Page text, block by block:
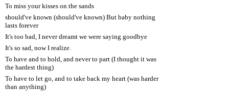
To miss your kisses on the sands
should've known (should've known) But baby nothing
lasts forever
It's too bad, I never dreamt we were saying goodbye
It's so sad, now I realize.
To have and to hold, and never to part (I thought it was
the hardest thing)
To have to let go, and to take back my heart (was harder
than anything)